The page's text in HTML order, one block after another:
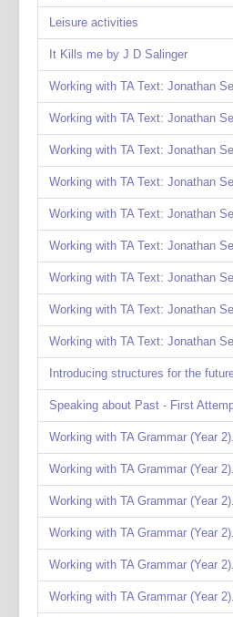
Leisure activities
It Kills me by J D Salinger
Working with TA Text: Jonathan
Working with TA Text: Jonathan
Working with TA Text: Jonathan
Working with TA Text: Jonathan
Working with TA Text: Jonathan
Working with TA Text: Jonathan
Working with TA Text: Jonathan
Working with TA Text: Jonathan
Working with TA Text: Jonathan
Introducing structures for the
Speaking about Past - First
Working with TA Grammar (Year
Working with TA Grammar (Year 2).
Working with TA Grammar (Year 2).
Working with TA Grammar (Year
Working with TA Grammar (Year
Working with TA Grammar (Year